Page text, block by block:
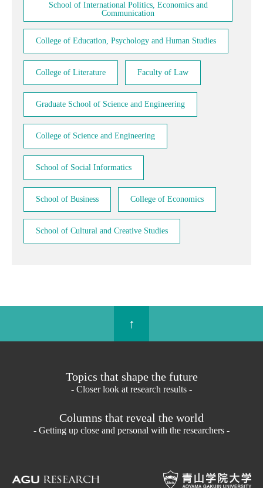
School of International Politics, Economics and
Communication
College of Education, Psychology and Human Studies
College of Literature Faculty of Law
Graduate School of Science and Engineering
College of Science and Engineering
School of Social Informatics
School of Business College of Economics
School of Cultural and Creative Studies
↑
Topics that shape the future
- Closer look at research results -
Columns that reveal the world
- Getting up close and personal with the researchers -